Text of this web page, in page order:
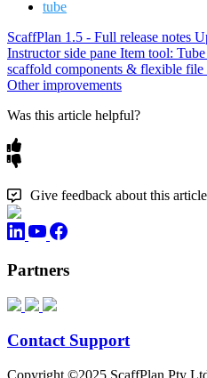
tube
ScaffPlan 1.5 - Full release notes
Instructor side pane Item tool:
scaffold components & flexible file
Other improvements
Was this article helpful?
Give feedback about this article
Partners
Contact Support
Copyright ©2025 ScaffPlan Pty